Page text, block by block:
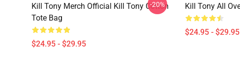
Kill Tony Merch Official Kill Tony Cotton
Tote Bag
$24.95 - $29.95
-20% Kill Tony All
$24.95 - $29.95